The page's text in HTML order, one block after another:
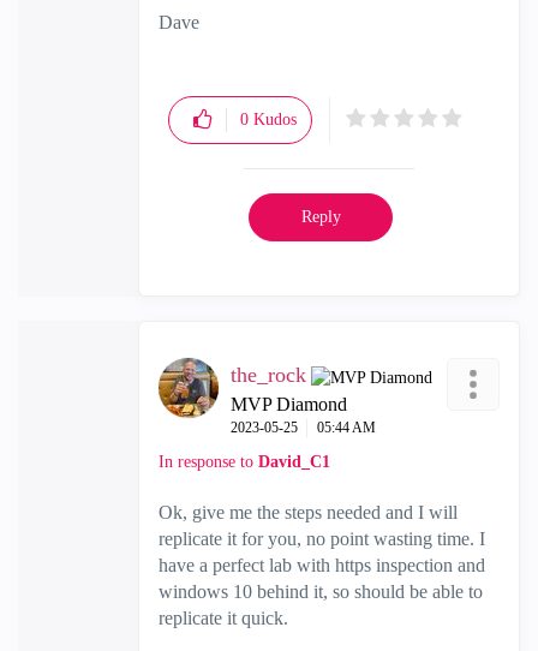
Dave
0 Kudos
Reply
the_rock
MVP Diamond
‎2023-05-25 05:44 AM
In response to David_C1
Ok, give me the steps needed and I will
replicate it for you, no point wasting time. I
have a perfect lab with https inspection and
windows 10 behind it, so should be able to
replicate it quick.